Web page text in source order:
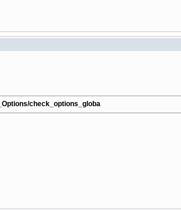
check_options_globa